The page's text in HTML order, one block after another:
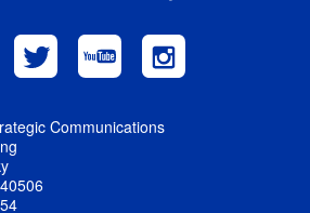
Communications